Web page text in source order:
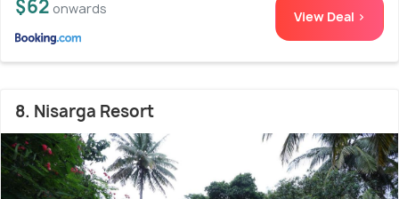
$62 onwards View Deal >
8. Nisarga Resort